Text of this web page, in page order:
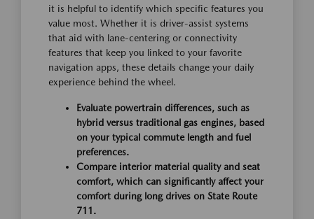
it is helpful to identify which specific features you
value most. Whether it is driver-assist systems
that aid with lane-centering or connectivity
features that keep you linked to your favorite
navigation apps, these details change your daily
experience behind the wheel.
Evaluate powertrain differences, such as
hybrid versus traditional gas engines, based
on your typical commute length and fuel
preferences.
Compare interior material quality and seat
comfort, which can significantly affect your
comfort during long drives on State Route
711.